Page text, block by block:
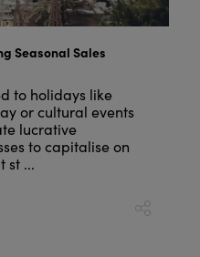
Seasonal Sales
to holidays like
or cultural events
lucrative
to capitalise on
st ...